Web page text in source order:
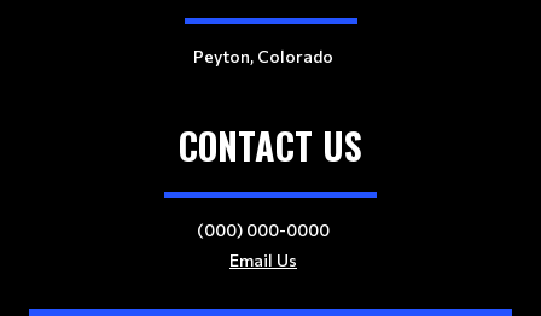
Peyton, Colorado
CONTACT US
(000) 000-0000
Email Us